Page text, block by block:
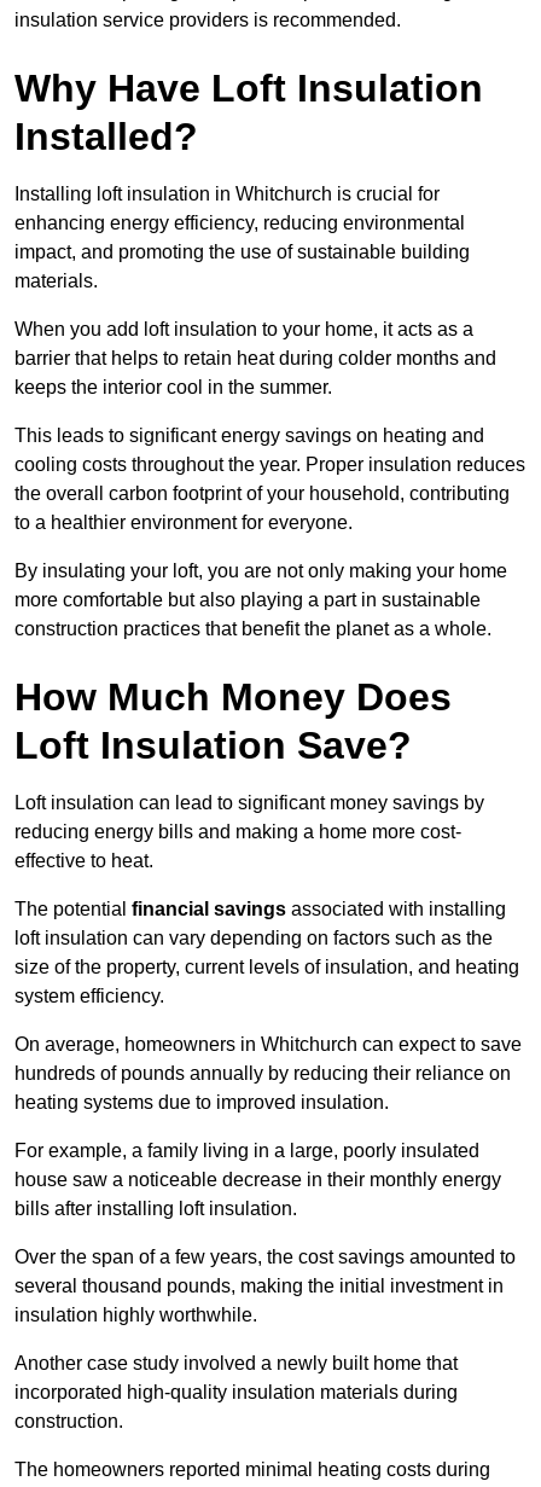
insulation service providers is recommended.
Why Have Loft Insulation
Installed?
Installing loft insulation in Whitchurch is crucial for
enhancing energy efficiency, reducing environmental
impact, and promoting the use of sustainable building
materials.
When you add loft insulation to your home, it acts as a
barrier that helps to retain heat during colder months and
keeps the interior cool in the summer.
This leads to significant energy savings on heating and
cooling costs throughout the year. Proper insulation reduces
the overall carbon footprint of your household, contributing
to a healthier environment for everyone.
By insulating your loft, you are not only making your home
more comfortable but also playing a part in sustainable
construction practices that benefit the planet as a whole.
How Much Money Does
Loft Insulation Save?
Loft insulation can lead to significant money savings by
reducing energy bills and making a home more cost-
effective to heat.
The potential financial savings associated with installing
loft insulation can vary depending on factors such as the
size of the property, current levels of insulation, and heating
system efficiency.
On average, homeowners in Whitchurch can expect to save
hundreds of pounds annually by reducing their reliance on
heating systems due to improved insulation.
For example, a family living in a large, poorly insulated
house saw a noticeable decrease in their monthly energy
bills after installing loft insulation.
Over the span of a few years, the cost savings amounted to
several thousand pounds, making the initial investment in
insulation highly worthwhile.
Another case study involved a newly built home that
incorporated high-quality insulation materials during
construction.
The homeowners reported minimal heating costs during